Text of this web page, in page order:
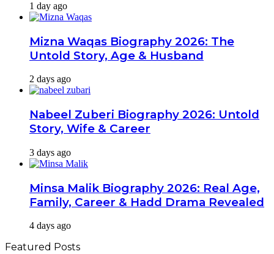
1 day ago
Mizna Waqas Biography 2026: The
Untold Story, Age & Husband
2 days ago
Nabeel Zuberi Biography 2026: Untold
Story, Wife & Career
3 days ago
Minsa Malik Biography 2026: Real Age,
Family, Career & Hadd Drama Revealed
4 days ago
Featured Posts